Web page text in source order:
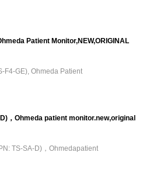
Patient Monitor,NEW,ORIGINAL
F4-GE), Ohmeda Patient
，Ohmeda patient monitor.new,original
TS-SA-D)，Ohmedapatient